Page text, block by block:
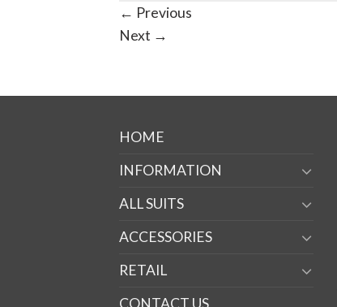
← Previous
Next →
HOME
INFORMATION
ALL SUITS
ACCESSORIES
RETAIL
CONTACT US